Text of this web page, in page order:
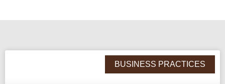
BUSINESS PRACTICES